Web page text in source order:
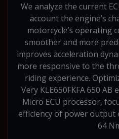
We analyze the current
account the engine’s
motorcycle’s operating
smoother and more
improves acceleration
more responsive to the
riding experience.
Very KLE650FKFA 650
Micro ECU processor,
efficiency of power output
64